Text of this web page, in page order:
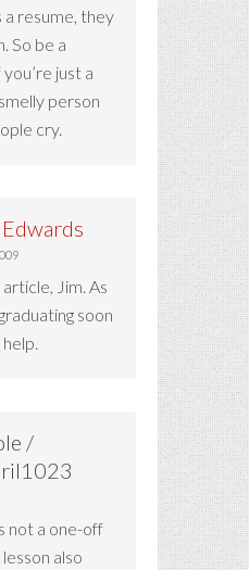
a resume, they
So be a
just a
person
cry.
Jim. As
soon
help.
/
not a one-off
also